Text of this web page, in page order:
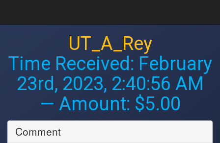
UT_A_Rey
Time Received: February
23rd, 2023, 2:40:56 AM
— Amount: $5.00
Comment